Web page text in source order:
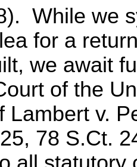
While we
for a
we await
of the
Lambert v.
78 S.Ct.